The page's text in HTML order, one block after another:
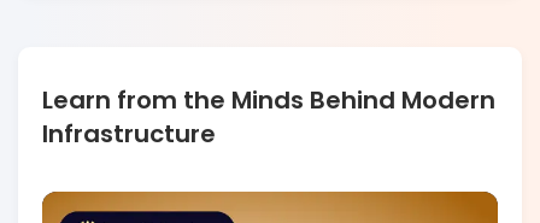
Learn from the Minds Behind Modern
Infrastructure